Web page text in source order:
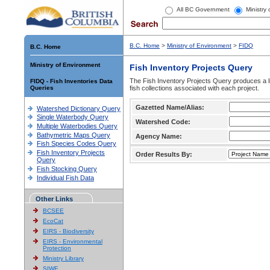
All BC Government Ministry
B.C. Home
Ministry of Environment
FIDQ - Fish Inventories Data
Queries
Watershed Dictionary Query
Single Waterbody Query
Multiple Waterbodies Query
Bathymetric Maps Query
Fish Species Codes Query
Fish Inventory Projects
Query
Fish Stocking Query
Individual Fish Data
Other Links
BCSEE
EcoCat
EIRS - Biodiversity
EIRS - Environmental
Protection
Ministry Library
SIWE
B.C. Home > Ministry of Environment > FIDQ
Fish Inventory Projects Query
The Fish Inventory Projects Query produces
fish collections associated with each project.
Gazetted Name/Alias:
Watershed Code:
Agency Name:
Order Results By: